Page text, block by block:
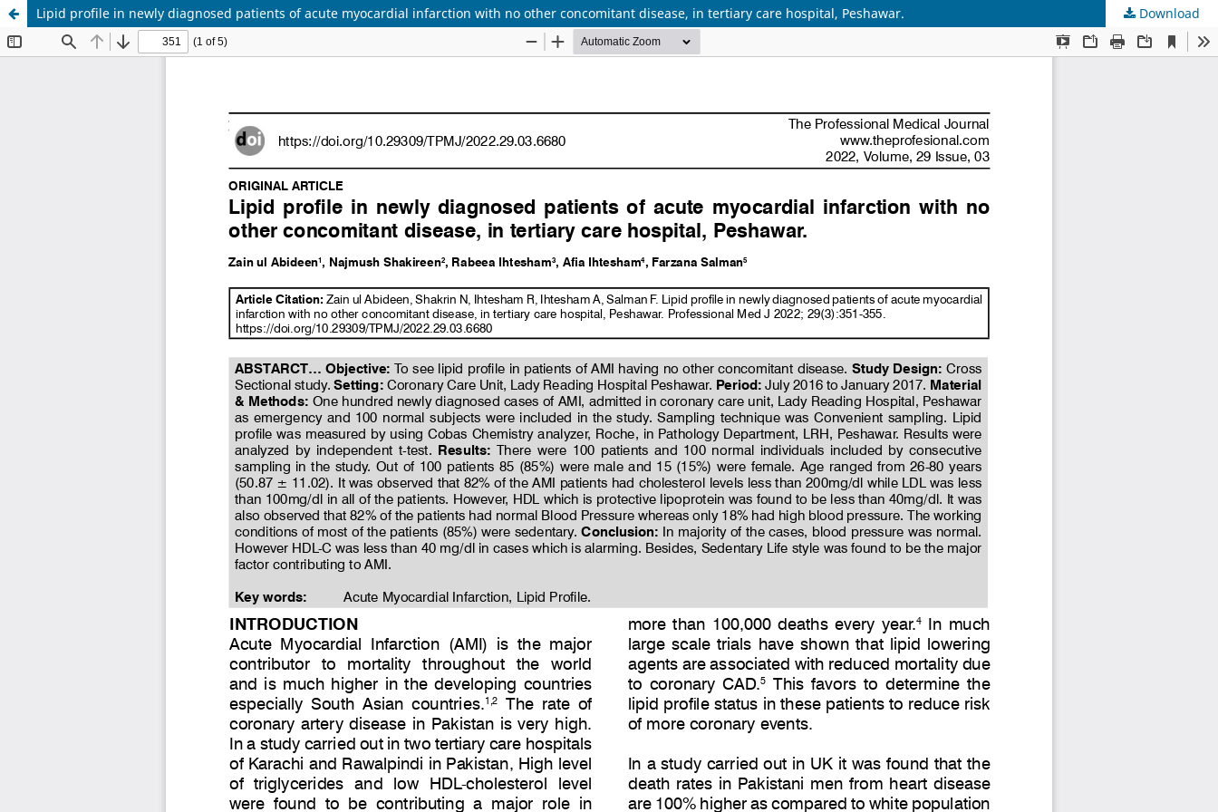
Lipid profile in newly diagnosed patients of acute myocardial infarction with no other concomitant disease, in tertiary care hospital, Peshawar. Download